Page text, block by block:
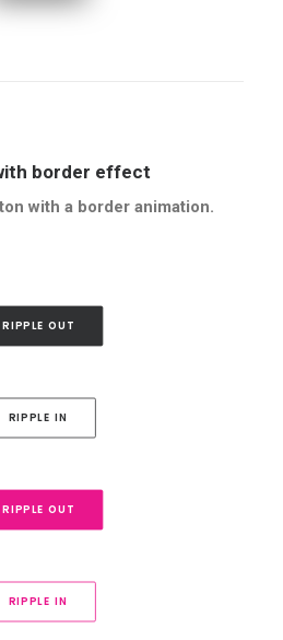
border effect
with a border animation.
RIPPLE OUT
RIPPLE IN
RIPPLE OUT
RIPPLE IN